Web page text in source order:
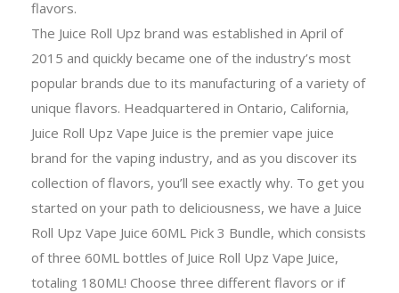
flavors.
The Juice Roll Upz brand was established in April of
2015 and quickly became one of the industry’s most
popular brands due to its manufacturing of a variety of
unique flavors. Headquartered in Ontario, California,
Juice Roll Upz Vape Juice is the premier vape juice
brand for the vaping industry, and as you discover its
collection of flavors, you’ll see exactly why. To get you
started on your path to deliciousness, we have a Juice
Roll Upz Vape Juice 60ML Pick 3 Bundle, which consists
of three 60ML bottles of Juice Roll Upz Vape Juice,
totaling 180ML! Choose three different flavors or if